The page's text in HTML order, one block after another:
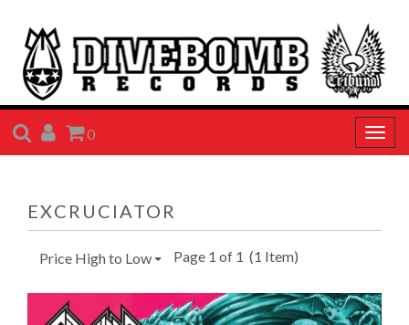
SEARCH
ACCOUNT
CART
0
EXCRUCIATOR
Price High to Low Page 1 of 1 (1 Item)